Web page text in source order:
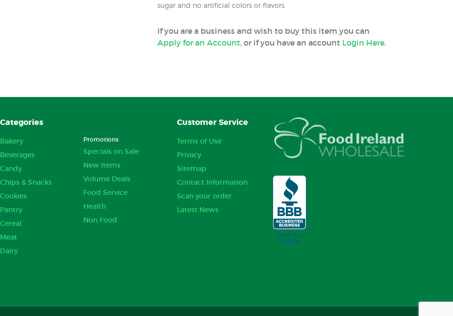
sugar and no artificial colors or flavors.
If you are a business and wish to buy this item you can
Apply for an Account, or if you have an account Login Here.
Categories
Bakery
Beverages
Candy
Chips & Snacks
Cookies
Pantry
Cereal
Meat
Dairy
Promotions
Specials on Sale
New Items
Volume Deals
Food Service
Health
Non Food
Customer Service
Terms of Use
Privacy
Sitemap
Contact Information
Scan your order
Latest News